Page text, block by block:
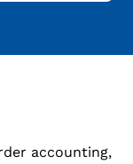
accounting,